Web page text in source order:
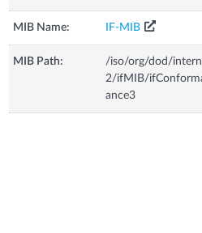
MIB Name: IF-MIB
MIB Path:
/iso/org/dod/
2/ifMIB/
ance3